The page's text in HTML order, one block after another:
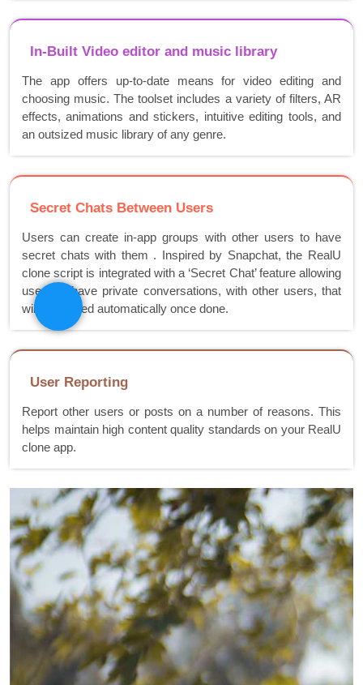
In-Built Video editor and music library
The app offers up-to-date means for video editing and
choosing music. The toolset includes a variety of filters, AR
effects, animations and stickers, intuitive editing tools, and
an outsized music library of any genre.
Secret Chats Between Users
Users can create in-app groups with other users to have
secret chats with them . Inspired by Snapchat, the RealU
clone script is integrated with a ‘Secret Chat’ feature allowing
users to have private conversations, with other users, that
will be erased automatically once done.
User Reporting
Report other users or posts on a number of reasons. This
helps maintain high content quality standards on your RealU
clone app.